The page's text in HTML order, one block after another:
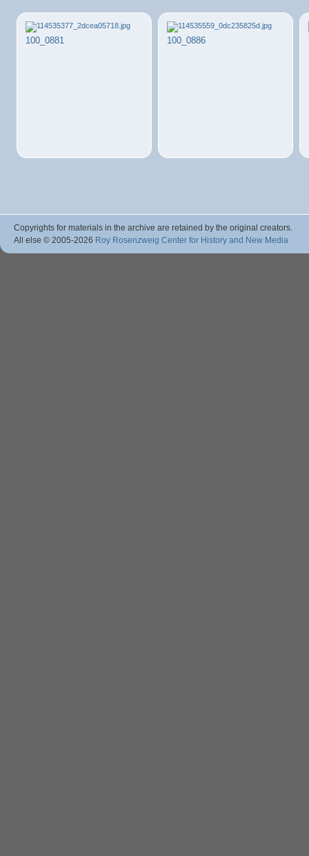
100_0881 100_0886
Copyrights for materials in the archive are retained by the original creators.
All else © 2005-2026 Roy Rosenzweig Center for History and New Media